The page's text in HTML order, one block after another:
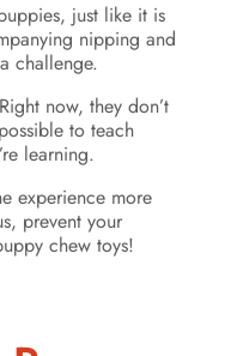
just like it is
nipping and
challenge.
now, they don’t
to teach
learning.
experience more
prevent your
chew toys!